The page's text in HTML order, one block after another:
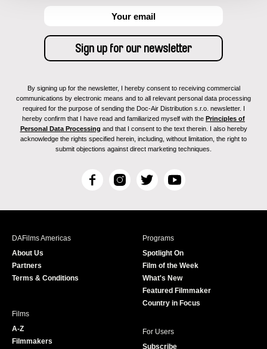
By signing up for the newsletter, I hereby consent to receiving commercial
communications by electronic means and to all relevant personal data processing
required for the purpose of sending the Doc-Air Distribution s.r.o. newsletter. I
hereby confirm that I have read and familiarized myself with the Principles of
Personal Data Processing and that I consent to the text therein. I also hereby
acknowledge the rights specified herein, including, without limitation, the right to
submit objections against direct marketing techniques.
F
c
I
s
T
i
r
Y
u
e
DAFilms Americas
About Us
Partners
Terms & Conditions
Programs
Spotlight On
Film of the Week
What's New
Featured Filmmaker
Country in Focus
Films
A-Z
Filmmakers
For Users
Subscribe